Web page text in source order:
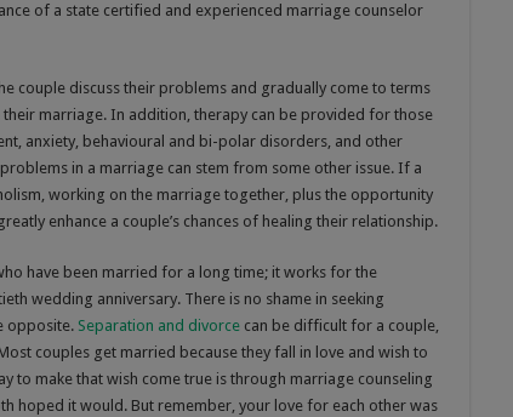
of a state certified and experienced marriage counselor
couple discuss their problems and gradually come to terms
marriage. In addition, therapy can be provided for those
anxiety, behavioural and bi-polar disorders, and other
in a marriage can stem from some other issue. If a
working on the marriage together, plus the opportunity
enhance a couple’s chances of healing their relationship.
have been married for a long time; it works for the
wedding anniversary. There is no shame in seeking
opposite. Separation and divorce can be difficult for a couple,
couples get married because they fall in love and wish to
to make that wish come true is through marriage counseling
hoped it would. But remember, your love for each other was